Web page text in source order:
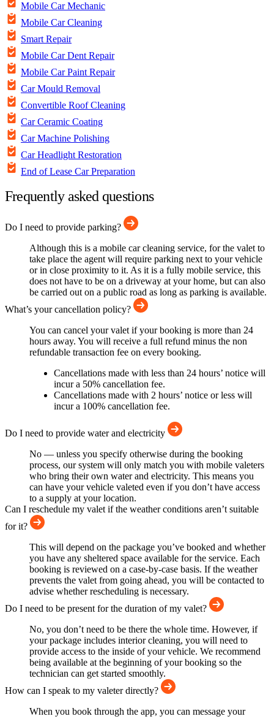
Mobile Car Mechanic
Mobile Car Cleaning
Smart Repair
Mobile Car Dent Repair
Mobile Car Paint Repair
Car Mould Removal
Convertible Roof Cleaning
Car Ceramic Coating
Car Machine Polishing
Car Headlight Restoration
End of Lease Car Preparation
Frequently asked questions
Do I need to provide parking?
Although this is a mobile car cleaning service, for the valet to
take place the agent will require parking next to your vehicle
or in close proximity to it. As it is a fully mobile service, this
does not have to be on a driveway at your home, but can also
be carried out on a public road as long as parking is available.
What’s your cancellation policy?
You can cancel your valet if your booking is more than 24
hours away. You will receive a full refund minus the non
refundable transaction fee on every booking.
Cancellations made with less than 24 hours’ notice will
incur a 50% cancellation fee.
Cancellations made with 2 hours’ notice or less will
incur a 100% cancellation fee.
Do I need to provide water and electricity
No — unless you specify otherwise during the booking
process, our system will only match you with mobile valeters
who bring their own water and electricity. This means you
can have your vehicle valeted even if you don’t have access
to a supply at your location.
Can I reschedule my valet if the weather conditions aren’t suitable
for it?
This will depend on the package you’ve booked and whether
you have any sheltered space available for the service. Each
booking is reviewed on a case-by-case basis. If the weather
prevents the valet from going ahead, you will be contacted to
advise whether rescheduling is necessary.
Do I need to be present for the duration of my valet?
No, you don’t need to be there the whole time. However, if
your package includes interior cleaning, you will need to
provide access to the inside of your vehicle. We recommend
being available at the beginning of your booking so the
technician can get started smoothly.
How can I speak to my valeter directly?
When you book through the app, you can message your